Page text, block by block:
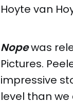
Hoyte van
Nopewas
Pictures.
impressive
level than